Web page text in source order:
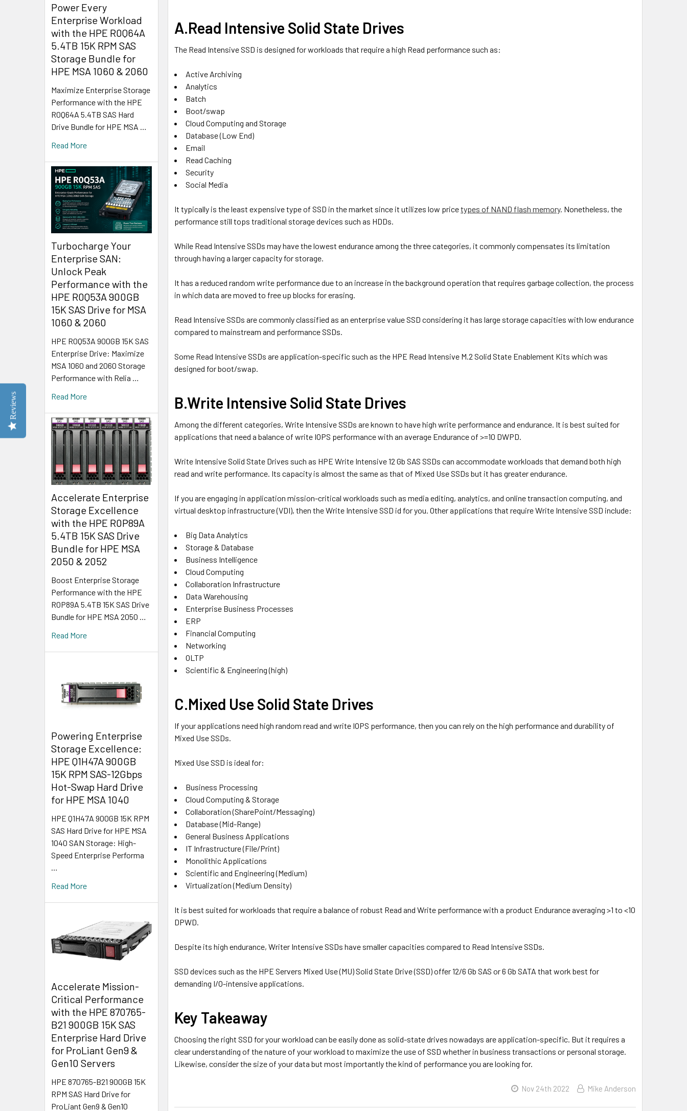
Power Every
Enterprise Workload
with the HPE R0Q64A
5.4TB 15K RPM SAS
Storage Bundle for
HPE MSA 1060 & 2060
Maximize Enterprise Storage
Performance with the HPE
R0Q64A 5.4TB SAS Hard
Drive Bundle for HPE MSA …
Read More
Turbocharge Your
Enterprise SAN:
Unlock Peak
Performance with the
HPE R0Q53A 900GB
15K SAS Drive for MSA
1060 & 2060
HPE R0Q53A 900GB 15K SAS
Enterprise Drive: Maximize
MSA 1060 and 2060 Storage
Performance with Relia …
Read More
Accelerate Enterprise
Storage Excellence
with the HPE R0P89A
5.4TB 15K SAS Drive
Bundle for HPE MSA
2050 & 2052
Boost Enterprise Storage
Performance with the HPE
R0P89A 5.4TB 15K SAS Drive
Bundle for HPE MSA 2050 …
Read More
Powering Enterprise
Storage Excellence:
HPE Q1H47A 900GB
15K RPM SAS-12Gbps
Hot-Swap Hard Drive
for HPE MSA 1040
HPE Q1H47A 900GB 15K RPM
SAS Hard Drive for HPE MSA
1040 SAN Storage: High-
Speed Enterprise Performa
…
Read More
Accelerate Mission-
Critical Performance
with the HPE 870765-
B21 900GB 15K SAS
Enterprise Hard Drive
for ProLiant Gen9 &
Gen10 Servers
HPE 870765-B21 900GB 15K
RPM SAS Hard Drive for
ProLiant Gen9 & Gen10
A.Read Intensive Solid State Drives
The Read Intensive SSD is designed for workloads that require a high Read performance such as:
Active Archiving
Analytics
Batch
Boot/swap
Cloud Computing and Storage
Database (Low End)
Email
Read Caching
Security
Social Media
It typically is the least expensive type of SSD in the market since it utilizes low pricetypes of NAND flash memory. Nonetheless, the
performance still tops traditional storage devices such as HDDs.
While Read Intensive SSDs may have the lowest endurance among the three categories, it commonly compensates its limitation
through having a larger capacity for storage.
It has a reduced random write performance due to an increase in the background operation that requires garbage collection, the process
in which data are moved to free up blocks for erasing.
Read Intensive SSDs are commonly classified as an enterprise value SSD considering it has large storage capacities with low endurance
compared to mainstream and performance SSDs.
Some Read Intensive SSDs are application-specific such as the HPE Read Intensive M.2 Solid State Enablement Kits which was
designed for boot/swap.
B.Write Intensive Solid State Drives
Among the different categories, Write Intensive SSDs are known to have high write performance and endurance. It is best suited for
applications that need a balance of write IOPS performance with an average Endurance of >=10 DWPD.
Write Intensive Solid State Drives such as HPE Write Intensive 12 Gb SAS SSDs can accommodate workloads that demand both high
read and write performance. Its capacity is almost the same as that of Mixed Use SSDs but it has greater endurance.
If you are engaging in application mission-critical workloads such as media editing, analytics, and online transaction computing, and
virtual desktop infrastructure (VDI), then the Write Intensive SSD id for you. Other applications that require Write Intensive SSD include:
Big Data Analytics
Storage & Database
Business Intelligence
Cloud Computing
Collaboration Infrastructure
Data Warehousing
Enterprise Business Processes
ERP
Financial Computing
Networking
OLTP
Scientific & Engineering (high)
C.Mixed Use Solid State Drives
If your applications need high random read and write IOPS performance, then you can rely on the high performance and durability of
Mixed Use SSDs.
Mixed Use SSD is ideal for:
Business Processing
Cloud Computing & Storage
Collaboration (SharePoint/Messaging)
Database (Mid-Range)
General Business Applications
IT Infrastructure (File/Print)
Monolithic Applications
Scientific and Engineering (Medium)
Virtualization (Medium Density)
It is best suited for workloads that require a balance of robust Read and Write performance with a product Endurance averaging >1 to <10
DPWD.
Despite its high endurance, Writer Intensive SSDs have smaller capacities compared to Read Intensive SSDs.
SSD devices such as the HPE Servers Mixed Use (MU) Solid State Drive (SSD) offer 12/6 Gb SAS or 6 Gb SATA that work best for
demanding I/O-intensive applications.
Key Takeaway
Choosing the right SSD for your workload can be easily done as solid-state drives nowadays are application-specific. But it requires a
clear understanding of the nature of your workload to maximize the use of SSD whether in business transactions or personal storage.
Likewise, consider the size of your data but most importantly the kind of performance you are looking for.
Nov 24th 2022 Mike Anderson
Reviews